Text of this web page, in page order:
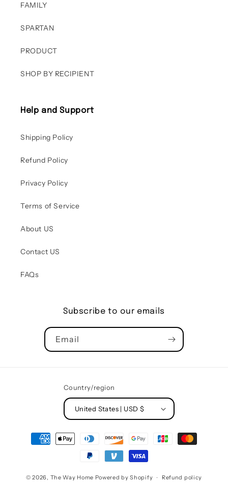
FAMILY
SPARTAN
PRODUCT
SHOP BY RECIPIENT
Help and Support
Shipping Policy
Refund Policy
Privacy Policy
Terms of Service
About US
Contact US
FAQs
Subscribe to our emails
Email
Country/region
United States | USD $
Payment
methods
© 2026, The Way Home Powered by Shopify Refund policy